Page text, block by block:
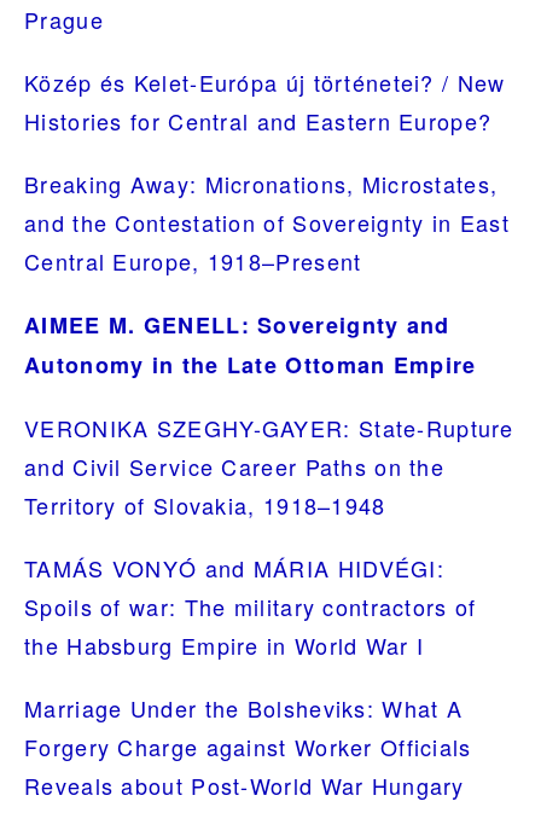
Prague
Közép és Kelet-Európa új történetei? / New
Histories for Central and Eastern Europe?
Breaking Away: Micronations, Microstates,
and the Contestation of Sovereignty in East
Central Europe, 1918–Present
AIMEE M. GENELL: Sovereignty and
Autonomy in the Late Ottoman Empire
VERONIKA SZEGHY-GAYER: State-Rupture
and Civil Service Career Paths on the
Territory of Slovakia, 1918–1948
TAMÁS VONYÓ and MÁRIA HIDVÉGI:
Spoils of war: The military contractors of
the Habsburg Empire in World War I
Marriage Under the Bolsheviks: What A
Forgery Charge against Worker Officials
Reveals about Post-World War Hungary